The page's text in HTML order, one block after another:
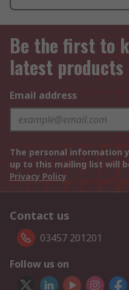
Be the first to
latest products
Email address
The personal information
up to this mailing list will
Privacy Policy
Contact us
03457 201201
Follow us on